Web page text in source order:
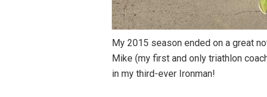
My 2015 season ended on a great
Mike (my first and only triathlon
in my third-ever Ironman!